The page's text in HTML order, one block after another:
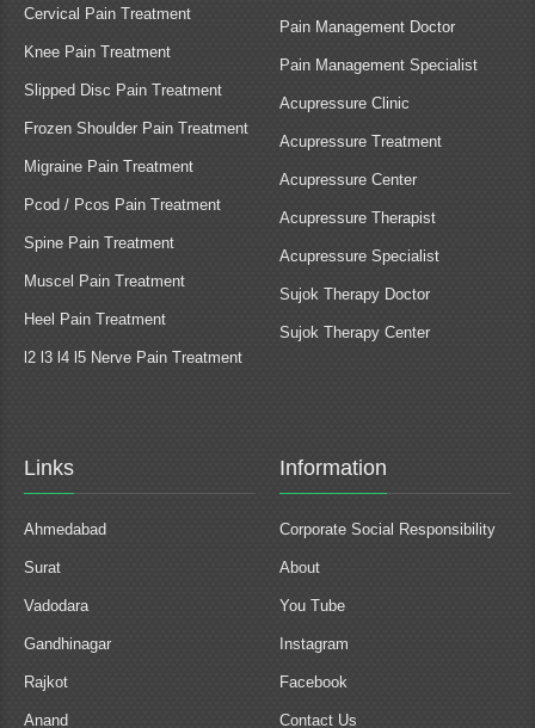
Cervical Pain Treatment
Knee Pain Treatment
Slipped Disc Pain Treatment
Frozen Shoulder Pain Treatment
Migraine Pain Treatment
Pcod / Pcos Pain Treatment
Spine Pain Treatment
Muscel Pain Treatment
Heel Pain Treatment
l2 l3 l4 l5 Nerve Pain Treatment
Pain Management Doctor
Pain Management Specialist
Acupressure Clinic
Acupressure Treatment
Acupressure Center
Acupressure Therapist
Acupressure Specialist
Sujok Therapy Doctor
Sujok Therapy Center
Links
Ahmedabad
Surat
Vadodara
Gandhinagar
Rajkot
Anand
Information
Corporate Social Responsibility
About
You Tube
Instagram
Facebook
Contact Us